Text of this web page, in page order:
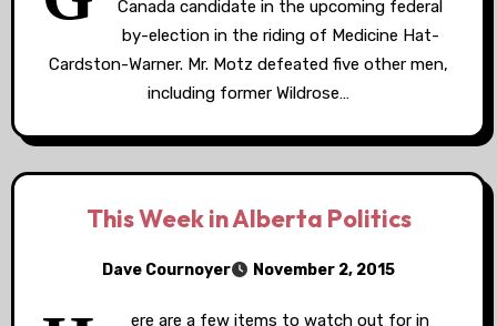
Canada candidate in the upcoming federal
by-election in the riding of Medicine Hat-
Cardston-Warner. Mr. Motz defeated five other men,
including former Wildrose…
This Week in Alberta Politics
Dave Cournoyer November 2, 2015
ere are a few items to watch out for in